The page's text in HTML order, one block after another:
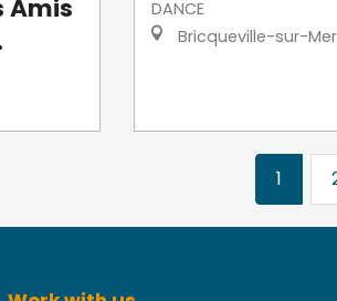
Amis
DANCE
Bricqueville-sur-Mer
1